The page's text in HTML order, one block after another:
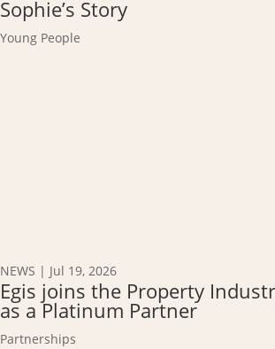
Sophie’s Story
Young People
NEWS | Jul 19, 2026
Egis joins the Property
as a Platinum Partner
Partnerships